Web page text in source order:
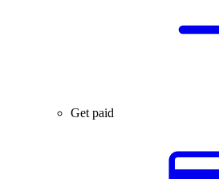
Get paid